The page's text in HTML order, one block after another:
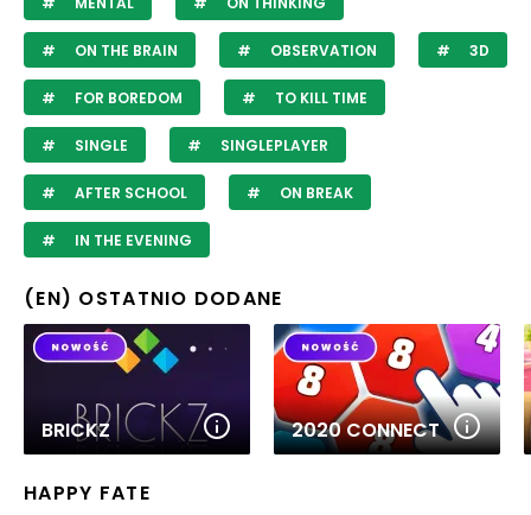
ON THE BRAIN OBSERVATION 3D
FOR BOREDOM TO KILL TIME
SINGLE SINGLEPLAYER
AFTER SCHOOL ON BREAK
IN THE EVENING
(EN) OSTATNIO DODANE
BRICKZ 2020 CONNECT
HAPPY FATE